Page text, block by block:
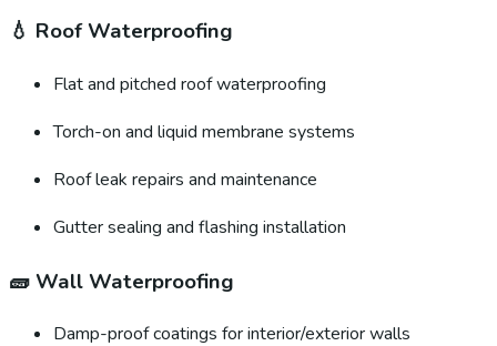
💧 Roof Waterproofing
Flat and pitched roof waterproofing
Torch-on and liquid membrane systems
Roof leak repairs and maintenance
Gutter sealing and flashing installation
🧱 Wall Waterproofing
Damp-proof coatings for interior/exterior walls